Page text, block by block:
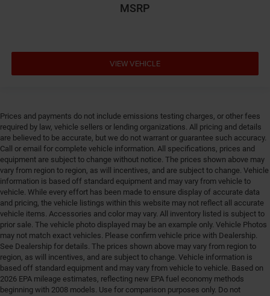
MSRP
VIEW VEHICLE
Prices and payments do not include emissions testing charges, or other fees
required by law, vehicle sellers or lending organizations. All pricing and details
are believed to be accurate, but we do not warrant or guarantee such accuracy.
Call or email for complete vehicle information. All specifications, prices and
equipment are subject to change without notice. The prices shown above may
vary from region to region, as will incentives, and are subject to change. Vehicle
information is based off standard equipment and may vary from vehicle to
vehicle. While every effort has been made to ensure display of accurate data
and pricing, the vehicle listings within this website may not reflect all accurate
vehicle items. Accessories and color may vary. All inventory listed is subject to
prior sale. The vehicle photo displayed may be an example only. Vehicle Photos
may not match exact vehicles. Please confirm vehicle price with Dealership.
See Dealership for details. The prices shown above may vary from region to
region, as will incentives, and are subject to change. Vehicle information is
based off standard equipment and may vary from vehicle to vehicle. Based on
2026 EPA mileage estimates, reflecting new EPA fuel economy methods
beginning with 2008 models. Use for comparison purposes only. Do not